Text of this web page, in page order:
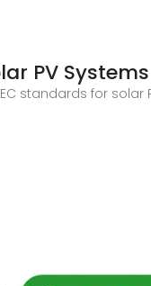
PV Systems
standards for solar